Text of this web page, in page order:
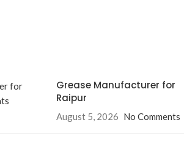
Grease Manufacturer for
Raipur
August 5, 2026 No Comments